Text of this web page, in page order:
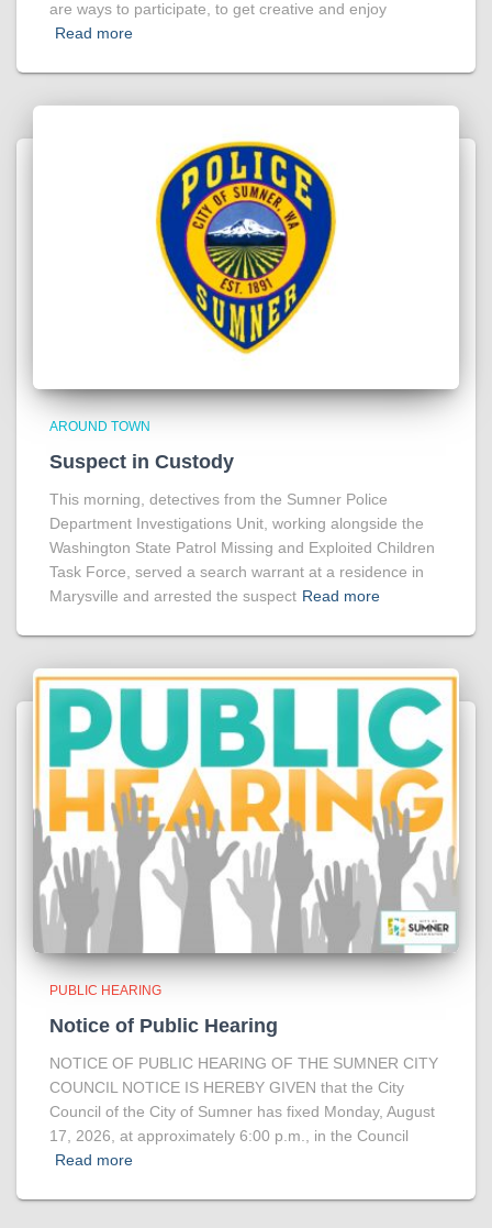
are ways to participate, to get creative and enjoy
Read more
AROUND TOWN
Suspect in Custody
This morning, detectives from the Sumner Police
Department Investigations Unit, working alongside the
Washington State Patrol Missing and Exploited Children
Task Force, served a search warrant at a residence in
Marysville and arrested the suspect Read more
PUBLIC HEARING
Notice of Public Hearing
NOTICE OF PUBLIC HEARING OF THE SUMNER CITY
COUNCIL NOTICE IS HEREBY GIVEN that the City
Council of the City of Sumner has fixed Monday, August
17, 2026, at approximately 6:00 p.m., in the Council
Read more